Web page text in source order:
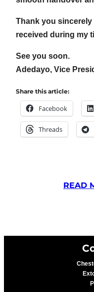
Thank you
received during my
See you soon.
Adedayo, Vice
Share this article:
Facebook
Threads
READ